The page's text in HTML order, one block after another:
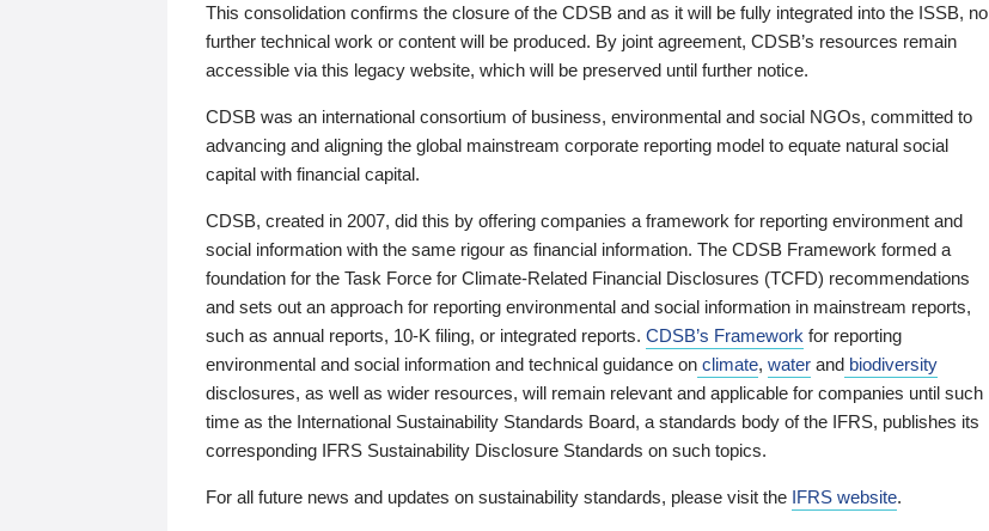
This consolidation confirms the closure of the CDSB and as it will be fully integrated into the ISSB, no
further technical work or content will be produced. By joint agreement, CDSB’s resources remain
accessible via this legacy website, which will be preserved until further notice.
CDSB was an international consortium of business, environmental and social NGOs, committed to
advancing and aligning the global mainstream corporate reporting model to equate natural social
capital with financial capital.
CDSB, created in 2007, did this by offering companies a framework for reporting environment and
social information with the same rigour as financial information. The CDSB Framework formed a
foundation for the Task Force for Climate-Related Financial Disclosures (TCFD) recommendations
and sets out an approach for reporting environmental and social information in mainstream reports,
such as annual reports, 10-K filing, or integrated reports. CDSB’s Framework for reporting
environmental and social information and technical guidance on climate, water and biodiversity
disclosures, as well as wider resources, will remain relevant and applicable for companies until such
time as the International Sustainability Standards Board, a standards body of the IFRS, publishes its
corresponding IFRS Sustainability Disclosure Standards on such topics.
For all future news and updates on sustainability standards, please visit the IFRS website.